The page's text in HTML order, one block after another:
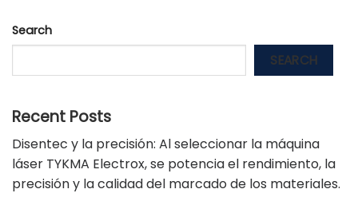
Search
SEARCH
Recent Posts
Disentec y la precisión: Al seleccionar la máquina
láser TYKMA Electrox, se potencia el rendimiento, la
precisión y la calidad del marcado de los materiales.